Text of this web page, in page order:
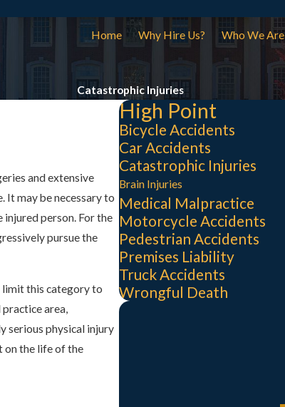
Home Why Hire Us? Who We Are
Catastrophic Injuries
and extensive
It may be necessary to
person. For the
pursue the
limit this category to
area,
serious physical injury
on the life of the
High Point
Bicycle Accidents
Car Accidents
Catastrophic Injuries
Brain Injuries
Medical Malpractice
Motorcycle Accidents
Pedestrian Accidents
Premises Liability
Truck Accidents
Wrongful Death